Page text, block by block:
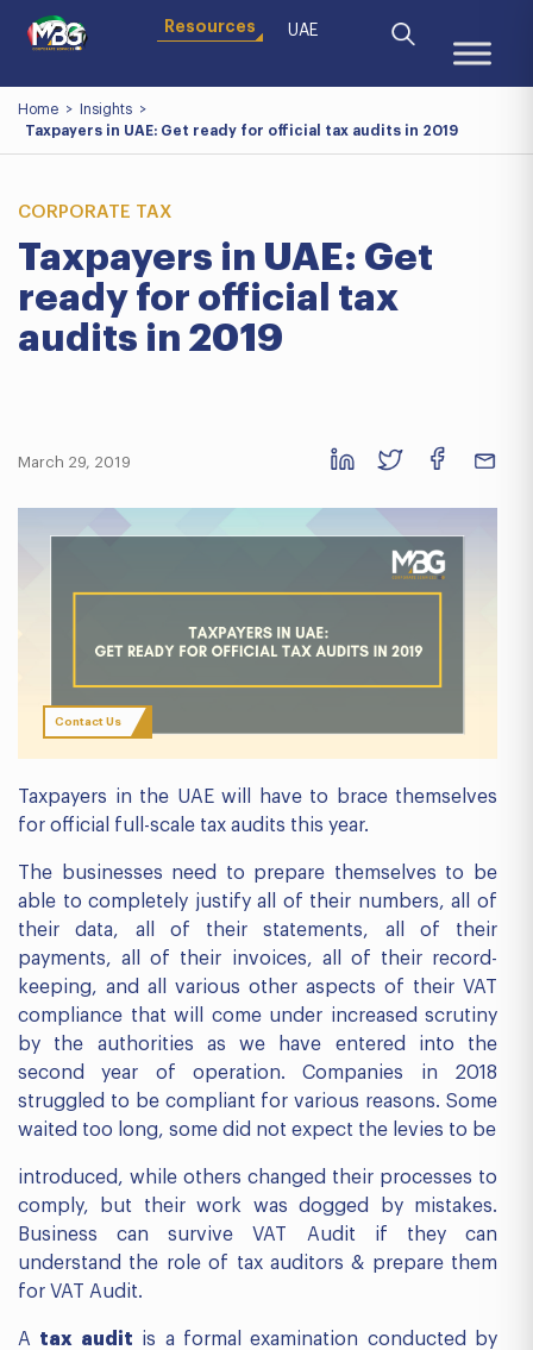
Resources UAE
Home > Insights >
Taxpayers in UAE: Get ready for official tax audits in 2019
CORPORATE TAX
Taxpayers in UAE: Get
ready for official tax
audits in 2019
March 29, 2019
Contact Us
Taxpayers in the UAE will have to brace themselves
for official full-scale tax audits this year.
The businesses need to prepare themselves to be
able to completely justify all of their numbers, all of
their data, all of their statements, all of their
payments, all of their invoices, all of their record-
keeping, and all various other aspects of their VAT
compliance that will come under increased scrutiny
by the authorities as we have entered into the
second year of operation. Companies in 2018
struggled to be compliant for various reasons. Some
waited too long, some did not expect the levies to be
introduced, while others changed their processes to
comply, but their work was dogged by mistakes.
Business can survive VAT Audit if they can
understand the role of tax auditors & prepare them
for VAT Audit.
A tax audit is a formal examination conducted by